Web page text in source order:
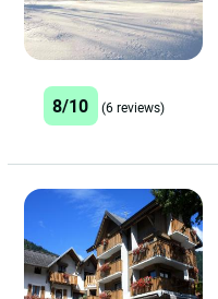
8/10 (6 reviews)